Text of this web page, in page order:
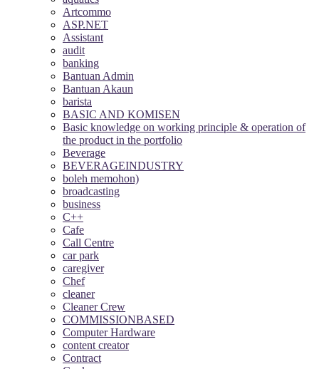
Artcommo
ASP.NET
Assistant
audit
banking
Bantuan Admin
Bantuan Akaun
barista
BASIC AND KOMISEN
Basic knowledge on working principle & operation of
the product in the portfolio
Beverage
BEVERAGEINDUSTRY
boleh memohon)
broadcasting
business
C++
Cafe
Call Centre
car park
caregiver
Chef
cleaner
Cleaner Crew
COMMISSIONBASED
Computer Hardware
content creator
Contract